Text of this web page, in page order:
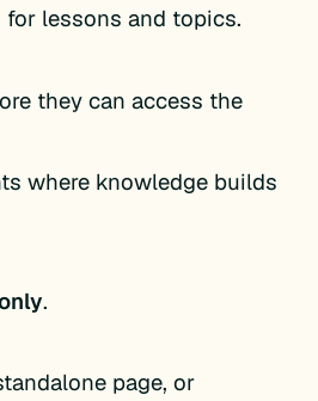
lessons and topics.
they can access the
where knowledge builds
.
page, or